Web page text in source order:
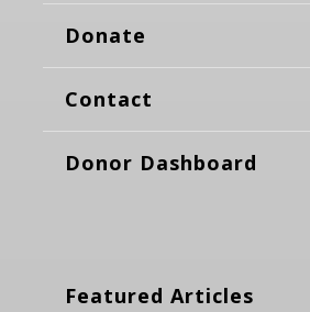
Donate
Contact
Donor Dashboard
Featured Articles